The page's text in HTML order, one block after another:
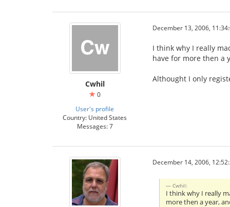
Cwhil
0
User's profile
Country: United States
Messages: 7
December 13, 2006,
I think why I really
have for more then a
Althought I only
December 14, 2006,
Cwhil:
I think why I really
more then a year,